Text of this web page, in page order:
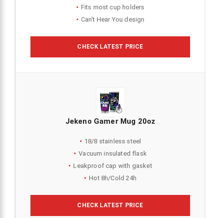
Fits most cup holders
Can't Hear You design
CHECK LATEST PRICE
Jekeno Gamer Mug 20oz
18/8 stainless steel
Vacuum insulated flask
Leakproof cap with gasket
Hot 8h/Cold 24h
CHECK LATEST PRICE